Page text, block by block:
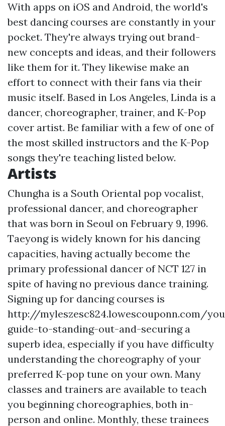
With apps on iOS and Android, the world's
best dancing courses are constantly in your
pocket. They're always trying out brand-
new concepts and ideas, and their followers
like them for it. They likewise make an
effort to connect with their fans via their
music itself. Based in Los Angeles, Linda is a
dancer, choreographer, trainer, and K-Pop
cover artist. Be familiar with a few of one of
the most skilled instructors and the K-Pop
songs they're teaching listed below.
Artists
Chungha is a South Oriental pop vocalist,
professional dancer, and choreographer
that was born in Seoul on February 9, 1996.
Taeyong is widely known for his dancing
capacities, having actually become the
primary professional dancer of NCT 127 in
spite of having no previous dance training.
Signing up for dancing courses is
http://myleszesc824.lowescouponn.com/
guide-to-standing-out-and-securinga
superb idea, especially if you have difficulty
understanding the choreography of your
preferred K-pop tune on your own. Many
classes and trainers are available to teach
you beginning choreographies, both in-
person and online. Monthly, these trainees